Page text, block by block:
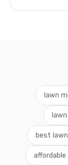
lawn
best